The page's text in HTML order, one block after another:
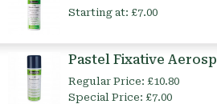
Starting at: £7.00
Pastel Fixative
Regular Price: £10.80
Special Price: £7.00